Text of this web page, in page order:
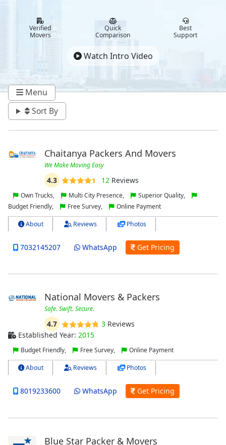
Verified
Movers
Quick
Comparison
Best
Support
Watch Intro Video
Menu
Sort By
Chaitanya Packers And Movers
We Make Moving Easy
4.3 12Reviews
Own Trucks, Multi City Presence,
Superior Quality,
Budget Friendly,
Free Survey, Online Payment
About Reviews Photos
7032145207 WhatsApp Get Pricing
National Movers & Packers
Safe. Swift. Secure.
4.7 3 Reviews
Established Year: 2015
Budget Friendly, Free Survey, Online Payment
About Reviews Photos
8019233600 WhatsApp Get Pricing
Blue Star Packer & Movers